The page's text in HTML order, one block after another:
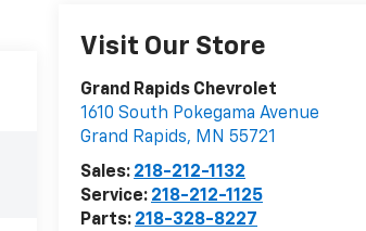
Visit Our Store
Grand Rapids Chevrolet
1610 South Pokegama Avenue
Grand Rapids, MN 55721
Sales: 218-212-1132
Service: 218-212-1125
Parts: 218-328-8227